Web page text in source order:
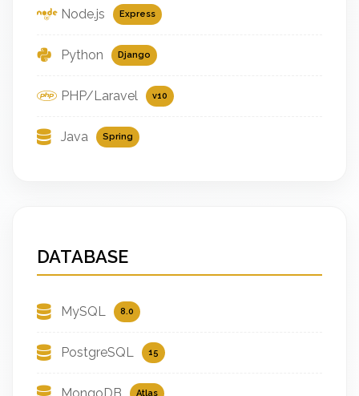
Node.js Express
Python Django
PHP/Laravel v10
Java Spring
DATABASE
MySQL 8.0
PostgreSQL 15
MongoDB Atlas